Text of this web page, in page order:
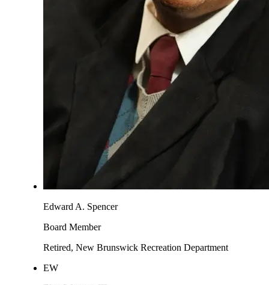
Edward A. Spencer
Board Member
Retired, New Brunswick Recreation Department
EW